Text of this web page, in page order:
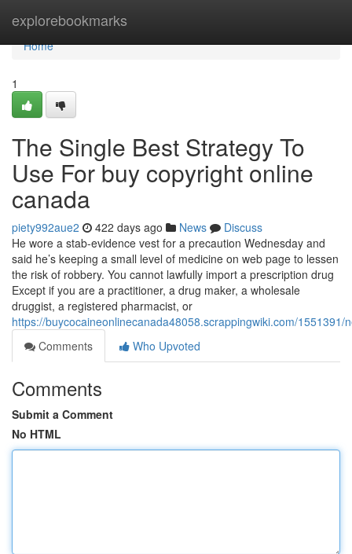
explorebookmarks
Home
Home
1
The Single Best Strategy To
Use For buy copyright online
canada
piety992aue2 422 days ago News
Discuss
He wore a stab-evidence vest for a precaution Wednesday and
said he’s keeping a small level of medicine on web page to lessen
the risk of robbery. You cannot lawfully import a prescription drug
Except if you are a practitioner, a drug maker, a wholesale
druggist, a registered pharmacist, or
https://buycocaineonlinecanada48058.scrappingwiki.com/
Comments
Who Upvoted
Comments
Submit a Comment
No HTML